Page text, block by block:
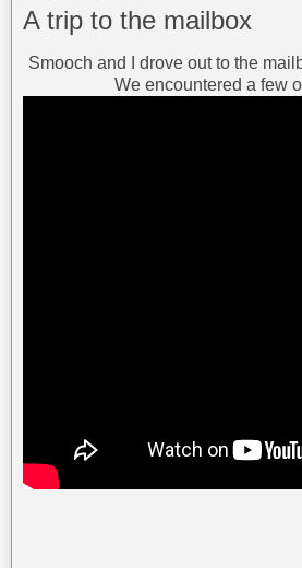
A trip to the mailbox
Smooch and I drove out to the
We encountered a few